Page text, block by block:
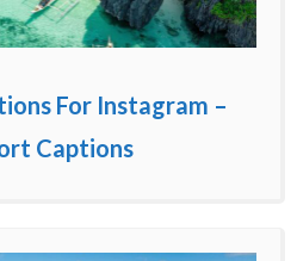
For Instagram –
Captions